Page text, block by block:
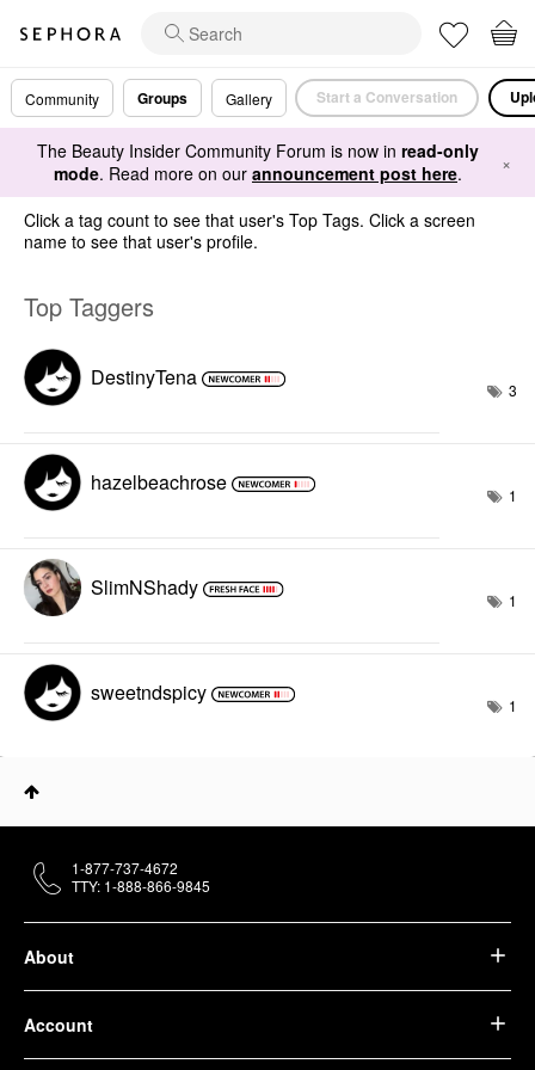
Community Groups Gallery Start a Conversation
The Beauty Insider Community Forum is now in read-only
mode. Read more on our announcement post here. ×
Click a tag count to see that user's Top Tags. Click a screen
name to see that user's profile.
Top Taggers
DestinyTena 3
hazelbeachrose 1
SlimNShady 1
sweetndspicy 1
About
Account
1-877-737-4672
TTY: 1-888-866-9845